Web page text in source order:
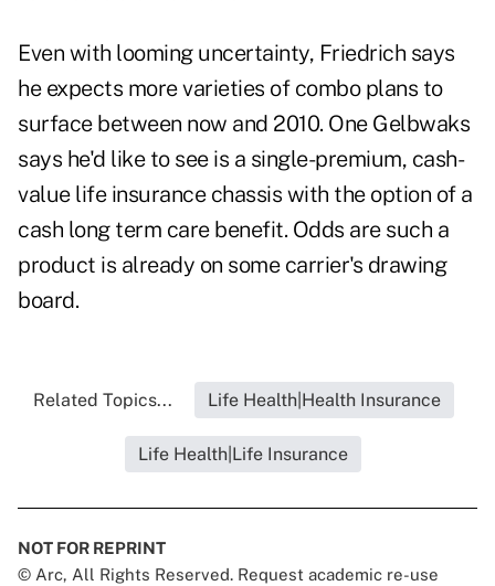
Even with looming uncertainty, Friedrich says
he expects more varieties of combo plans to
surface between now and 2010. One Gelbwaks
says he'd like to see is a single-premium, cash-
value life insurance chassis with the option of a
cash long term care benefit. Odds are such a
product is already on some carrier's drawing
board.
Related Topics... Life Health|Health Insurance
Life Health|Life Insurance
NOT FOR REPRINT
© Arc, All Rights Reserved. Request academic re-use